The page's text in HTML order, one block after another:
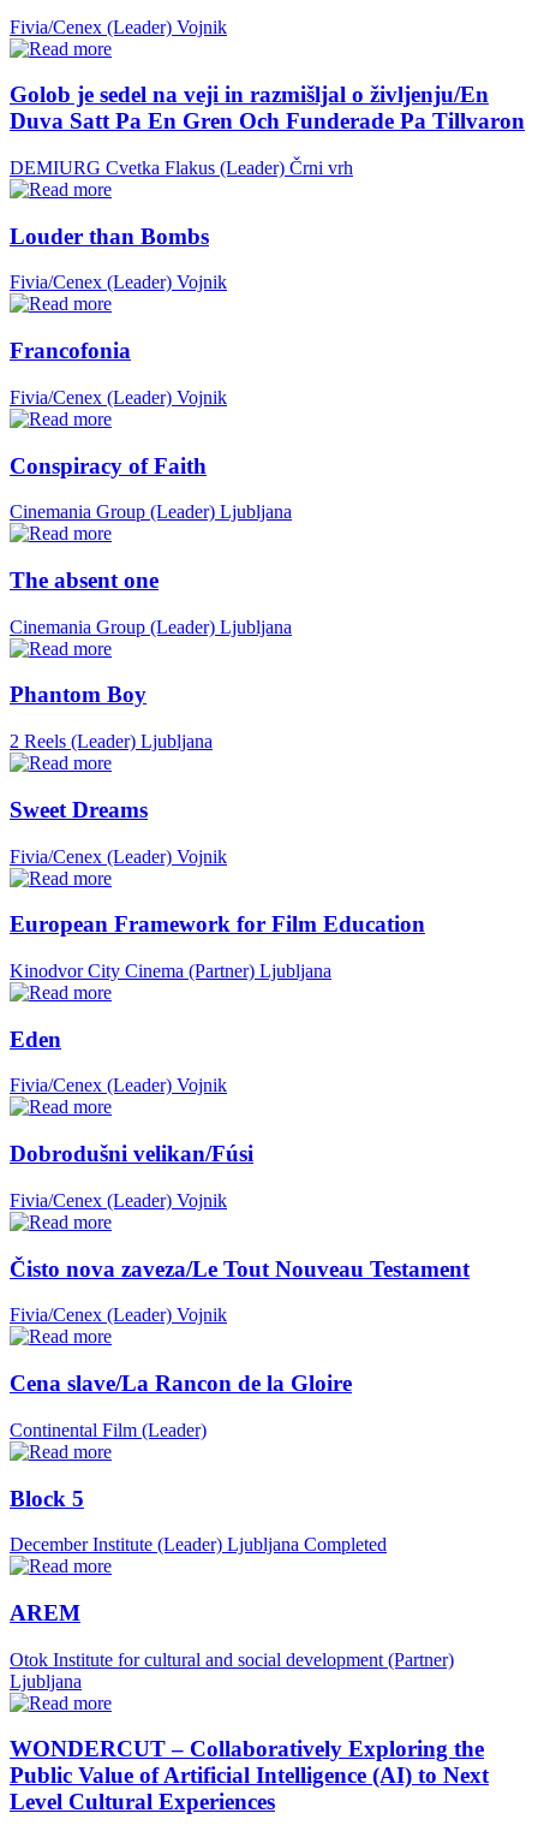
Fivia/Cenex (Leader) Vojnik
Golob je sedel na veji in razmišljal o življenju/En
Duva Satt Pa En Gren Och Funderade Pa Tillvaron
DEMIURG Cvetka Flakus (Leader) Črni vrh
Louder than Bombs
Fivia/Cenex (Leader) Vojnik
Francofonia
Fivia/Cenex (Leader) Vojnik
Conspiracy of Faith
Cinemania Group (Leader) Ljubljana
The absent one
Cinemania Group (Leader) Ljubljana
Phantom Boy
2 Reels (Leader) Ljubljana
Sweet Dreams
Fivia/Cenex (Leader) Vojnik
European Framework for Film Education
Kinodvor City Cinema (Partner) Ljubljana
Eden
Fivia/Cenex (Leader) Vojnik
Dobrodušni velikan/Fúsi
Fivia/Cenex (Leader) Vojnik
Čisto nova zaveza/Le Tout Nouveau Testament
Fivia/Cenex (Leader) Vojnik
Cena slave/La Rancon de la Gloire
Continental Film (Leader)
Block 5
December Institute (Leader) Ljubljana Completed
AREM
Otok Institute for cultural and social development (Partner)
Ljubljana
WONDERCUT – Collaboratively Exploring the
Public Value of Artificial Intelligence (AI) to Next
Level Cultural Experiences